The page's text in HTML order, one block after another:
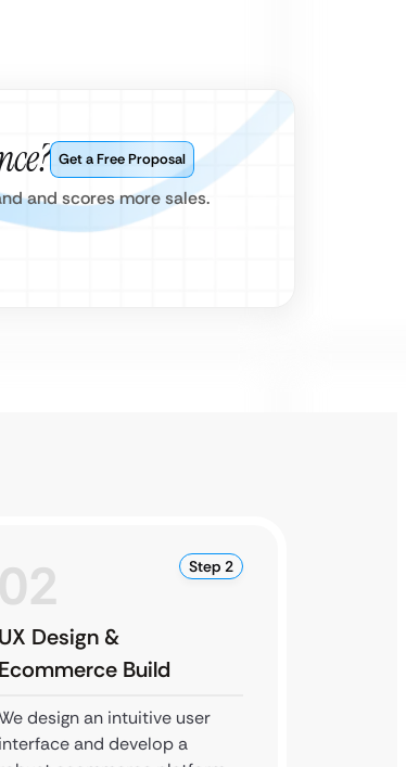
Get a Free Proposal
and scores more sales.
02 Step 2
UX Design &
Ecommerce Build
design an intuitive user
interface and develop a